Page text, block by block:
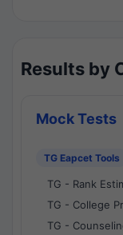
Results by
Mock Tests
TG Eapcet Tools
TG - Rank
TG - College
TG -